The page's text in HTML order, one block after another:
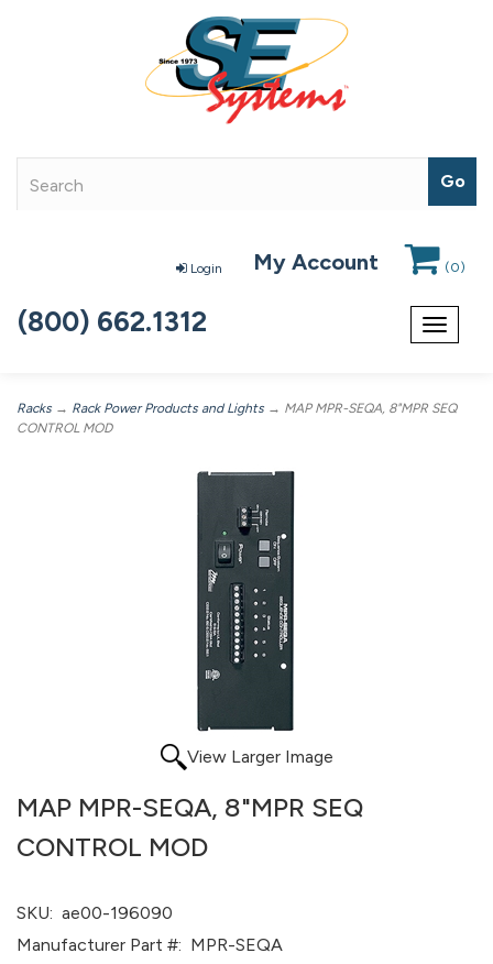
Login My Account (0)
Toggle
(800) 662.1312
Racks → Rack Power Products and Lights → MAP MPR-SEQA, 8"MPR SEQ
CONTROL MOD
View Larger Image
MAP MPR-SEQA, 8"MPR SEQ
CONTROL MOD
SKU: ae00-196090
Manufacturer Part #: MPR-SEQA